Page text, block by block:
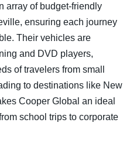
array of budget-friendly
ensuring each journey
Their vehicles are
and DVD players,
of travelers from small
to destinations like New
Cooper Global an ideal
school trips to corporate